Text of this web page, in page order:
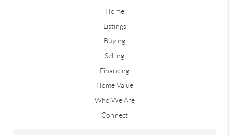
Home
Listings
Buying
Selling
Financing
Home Value
Who We Are
Connect